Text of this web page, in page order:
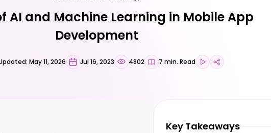
AI and Machine Learning in Mobile App
Development
May 11, 2026 Jul 16, 2023 4802 7 min. Read
Key Takeaways